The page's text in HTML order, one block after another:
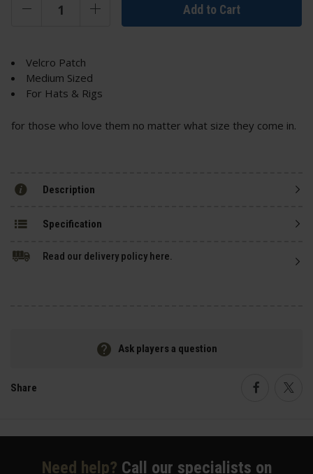
Add to Cart
Velcro Patch
Medium Sized
For Hats & Rigs
for those who love them no matter what size they come in.
Description
Specification
Read our delivery policy here.
Ask players a question
Share
Need help? Call our specialists on